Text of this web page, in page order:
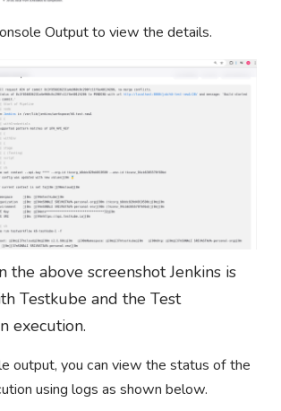
Output to view the details.
the above screenshot Jenkins is
Testkube and the Test
execution.
output, you can view the status of the
using logs as shown below.